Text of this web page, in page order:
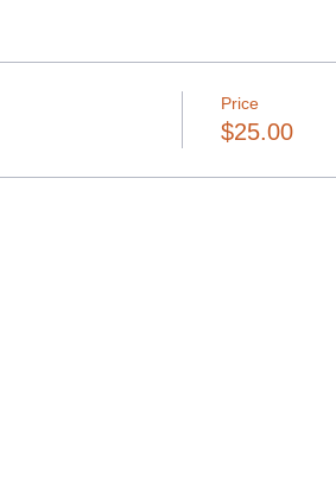
Price
$25.00